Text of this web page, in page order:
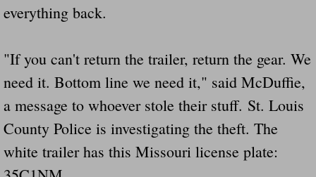
everything back.
"If you can't return the trailer, return the gear. We
need it. Bottom line we need it," said McDuffie,
a message to whoever stole their stuff. St. Louis
County Police is investigating the theft. The
white trailer has this Missouri license plate: